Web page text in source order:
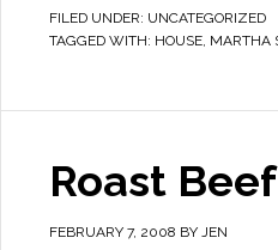
FILED UNDER: UNCATEGORIZED
TAGGED WITH: HOUSE MARTHA
Roast
FEBRUARY 7, 2008 BY JEN